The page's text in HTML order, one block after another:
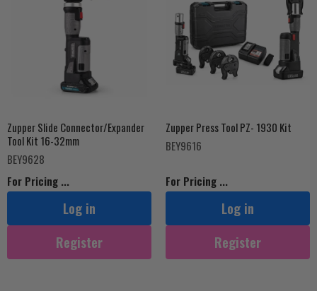
Zupper Slide Connector/Expander
Tool Kit 16-32mm
BEY9628
For Pricing ...
Log in
Register
Zupper Press Tool PZ- 1930 Kit
BEY9616
For Pricing ...
Log in
Register